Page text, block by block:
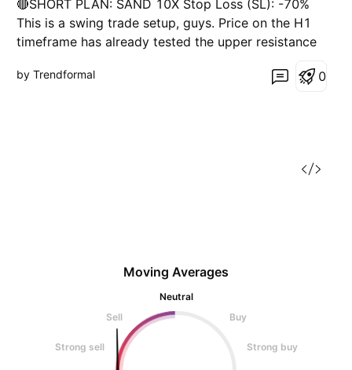
🔴SHORT PLAN: SAND 10X Stop Loss (SL): -70%
This is a swing trade setup, guys. Price on the H1
timeframe has already tested the upper resistance
timeframes haven't shown clear buying/selling
t
by Trendformal 0
Moving Averages
Neutral
Sell
Buy
Strong sell Strong buy